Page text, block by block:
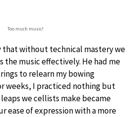
Too much music!
that without technical mastery we
the music effectively. He had me
to relearn my bowing
weeks, I practiced nothing but
we cellists make became
ease of expression with a more